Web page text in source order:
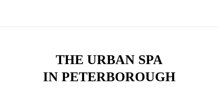
THE URBAN SPA
IN PETERBOROUGH